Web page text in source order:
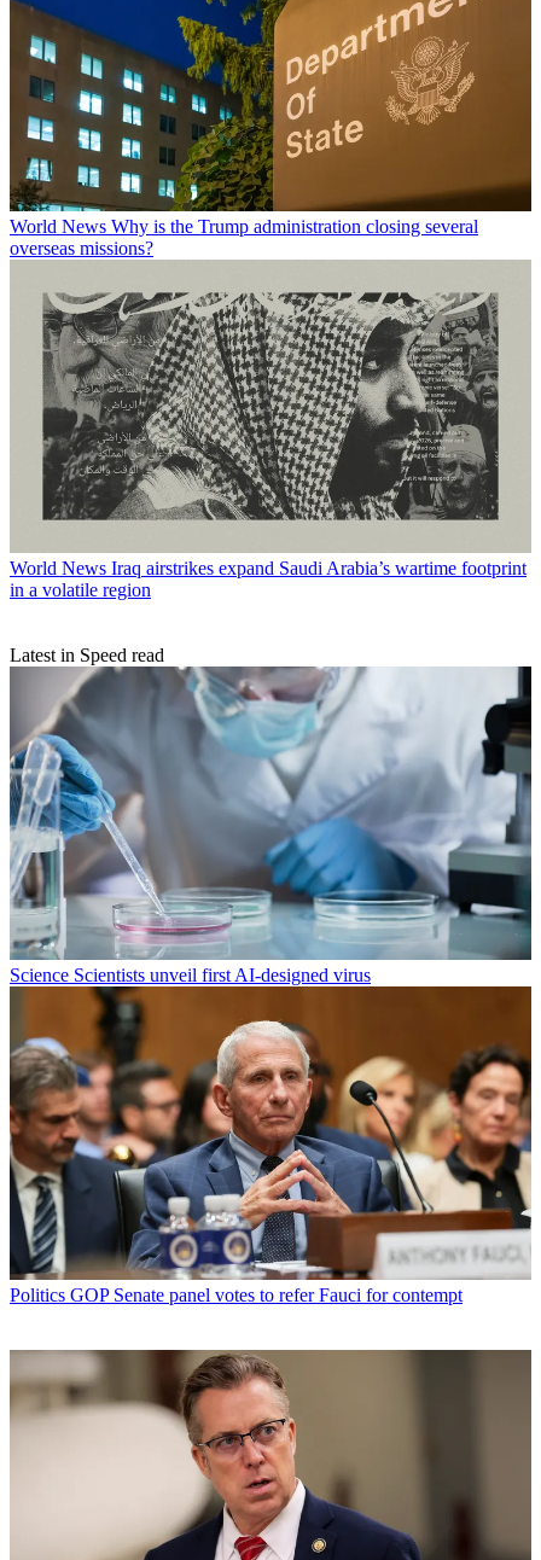
World News Why is the Trump administration closing several
overseas missions?
World News Iraq airstrikes expand Saudi Arabia’s wartime footprint
in a volatile region
Latest in Speed read
Science Scientists unveil first AI-designed virus
Politics GOP Senate panel votes to refer Fauci for contempt